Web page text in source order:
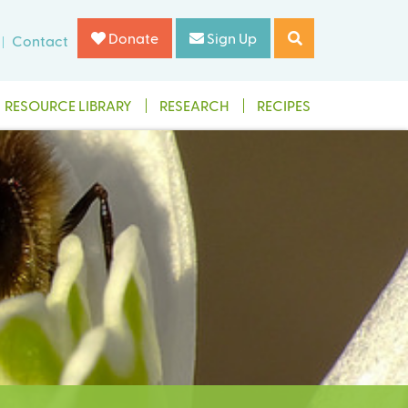
Contact Donate Sign Up
RESOURCE LIBRARY RESEARCH RECIPES